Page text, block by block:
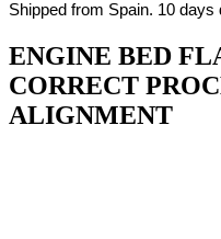
Shipped from Spain. 10 days
ENGINE BED
CORRECT
ALIGNMENT